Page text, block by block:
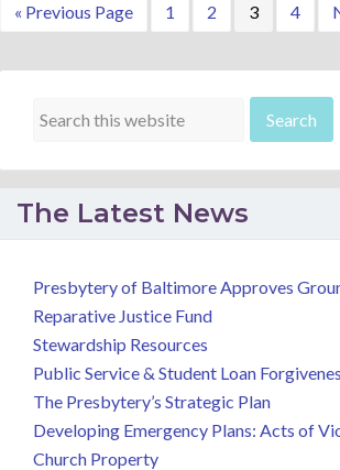
« Go
Previous Page Page
1 Page
2 Page
3 Page
4
The Latest News
Presbytery of Baltimore Approves
Reparative Justice Fund
Stewardship Resources
Public Service & Student Loan
The Presbytery’s Strategic Plan
Developing Emergency Plans: Acts of
Church Property